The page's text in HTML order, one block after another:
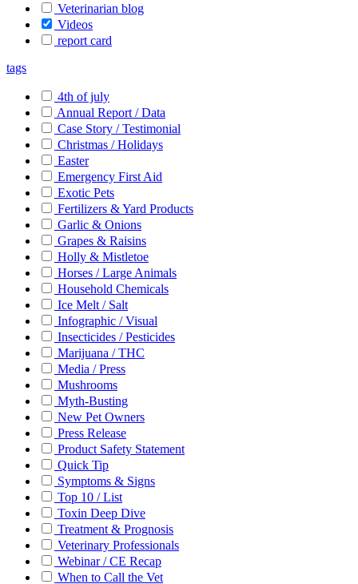
Veterinarian blog
Videos
report card
tags
4th of july
Annual Report / Data
Case Story / Testimonial
Christmas / Holidays
Easter
Emergency First Aid
Exotic Pets
Fertilizers & Yard Products
Garlic & Onions
Grapes & Raisins
Holly & Mistletoe
Horses / Large Animals
Household Chemicals
Ice Melt / Salt
Infographic / Visual
Insecticides / Pesticides
Marijuana / THC
Media / Press
Mushrooms
Myth-Busting
New Pet Owners
Press Release
Product Safety Statement
Quick Tip
Symptoms & Signs
Top 10 / List
Toxin Deep Dive
Treatment & Prognosis
Veterinary Professionals
Webinar / CE Recap
When to Call the Vet